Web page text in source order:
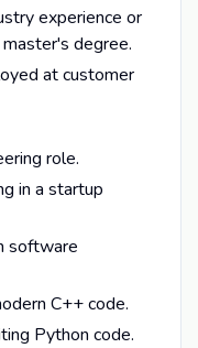
experience or
degree.
at customer
role.
in a startup
software
C++ code.
Python code.